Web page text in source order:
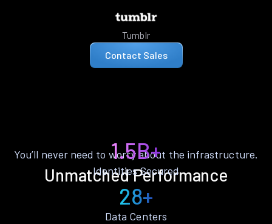
Tumblr
Contact Sales
Unmatched Performance
You’ll never need to worry about the infrastructure.
1.5B+
Identities Secured
28+
Data Centers